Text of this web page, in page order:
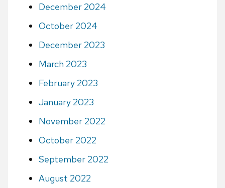
December 2024
October 2024
December 2023
March 2023
February 2023
January 2023
November 2022
October 2022
September 2022
August 2022